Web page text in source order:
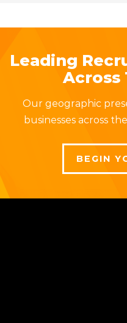
Leading
Across
Our geographic
businesses across
BEGIN